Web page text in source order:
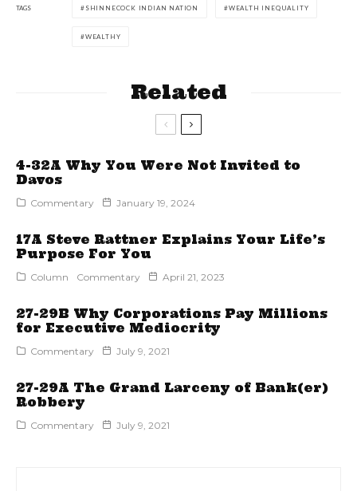
TAGS SHINNECOCK INDIAN NATION WEALTH INEQUALITY
WEALTHY
Related
4-32A Why You Were Not Invited to
Davos
Commentary January 19, 2024
17A Steve Rattner Explains Your Life’s
Purpose For You
Column Commentary April 21, 2023
27-29B Why Corporations Pay Millions
for Executive Mediocrity
Commentary July 9, 2021
27-29A The Grand Larceny of Bank(er)
Robbery
Commentary July 9, 2021